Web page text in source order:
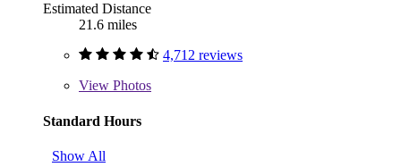
Estimated Distance
21.6 miles
4,712 reviews
View Photos
Standard Hours
Show All